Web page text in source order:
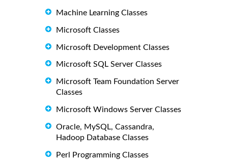
Machine Learning Classes
Microsoft Classes
Microsoft Development Classes
Microsoft SQL Server Classes
Microsoft Team Foundation Server
Classes
Microsoft Windows Server Classes
Oracle, MySQL, Cassandra,
Hadoop Database Classes
Perl Programming Classes